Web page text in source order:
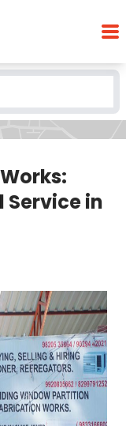
Best
in Marol
Service in